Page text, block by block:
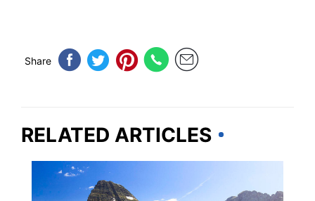
Share
RELATED ARTICLES